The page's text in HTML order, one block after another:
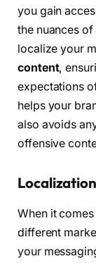
you gain
the nuances
localize your
content,
expectations
helps your
also avoids
offensive
When it
different
your